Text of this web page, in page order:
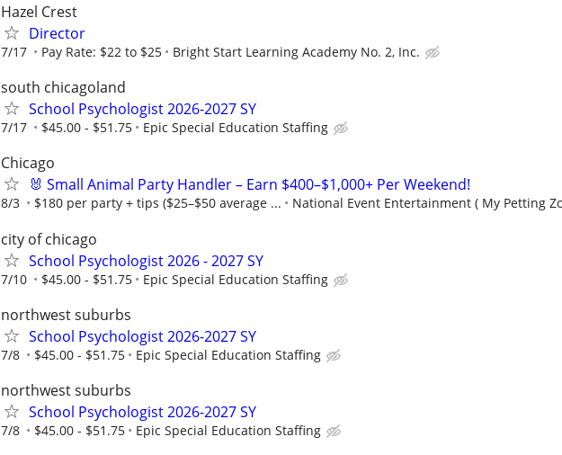
Hazel Crest
Director
7/17 Pay Rate: $22 to $25 Bright Start Learning Academy No. 2, Inc.
south chicagoland
School Psychologist 2026-2027 SY
7/17 $45.00 - $51.75 Epic Special Education Staffing
Chicago
🐰 Small Animal Party Handler – Earn $400–$1,000+ Per Weekend!
8/3 $180 per party + tips ($25–$50 average ... National Event Entertainment ( My Petting
city of chicago
School Psychologist 2026 - 2027 SY
7/10 $45.00 - $51.75 Epic Special Education Staffing
northwest suburbs
School Psychologist 2026-2027 SY
7/8 $45.00 - $51.75 Epic Special Education Staffing
northwest suburbs
School Psychologist 2026-2027 SY
7/8 $45.00 - $51.75 Epic Special Education Staffing